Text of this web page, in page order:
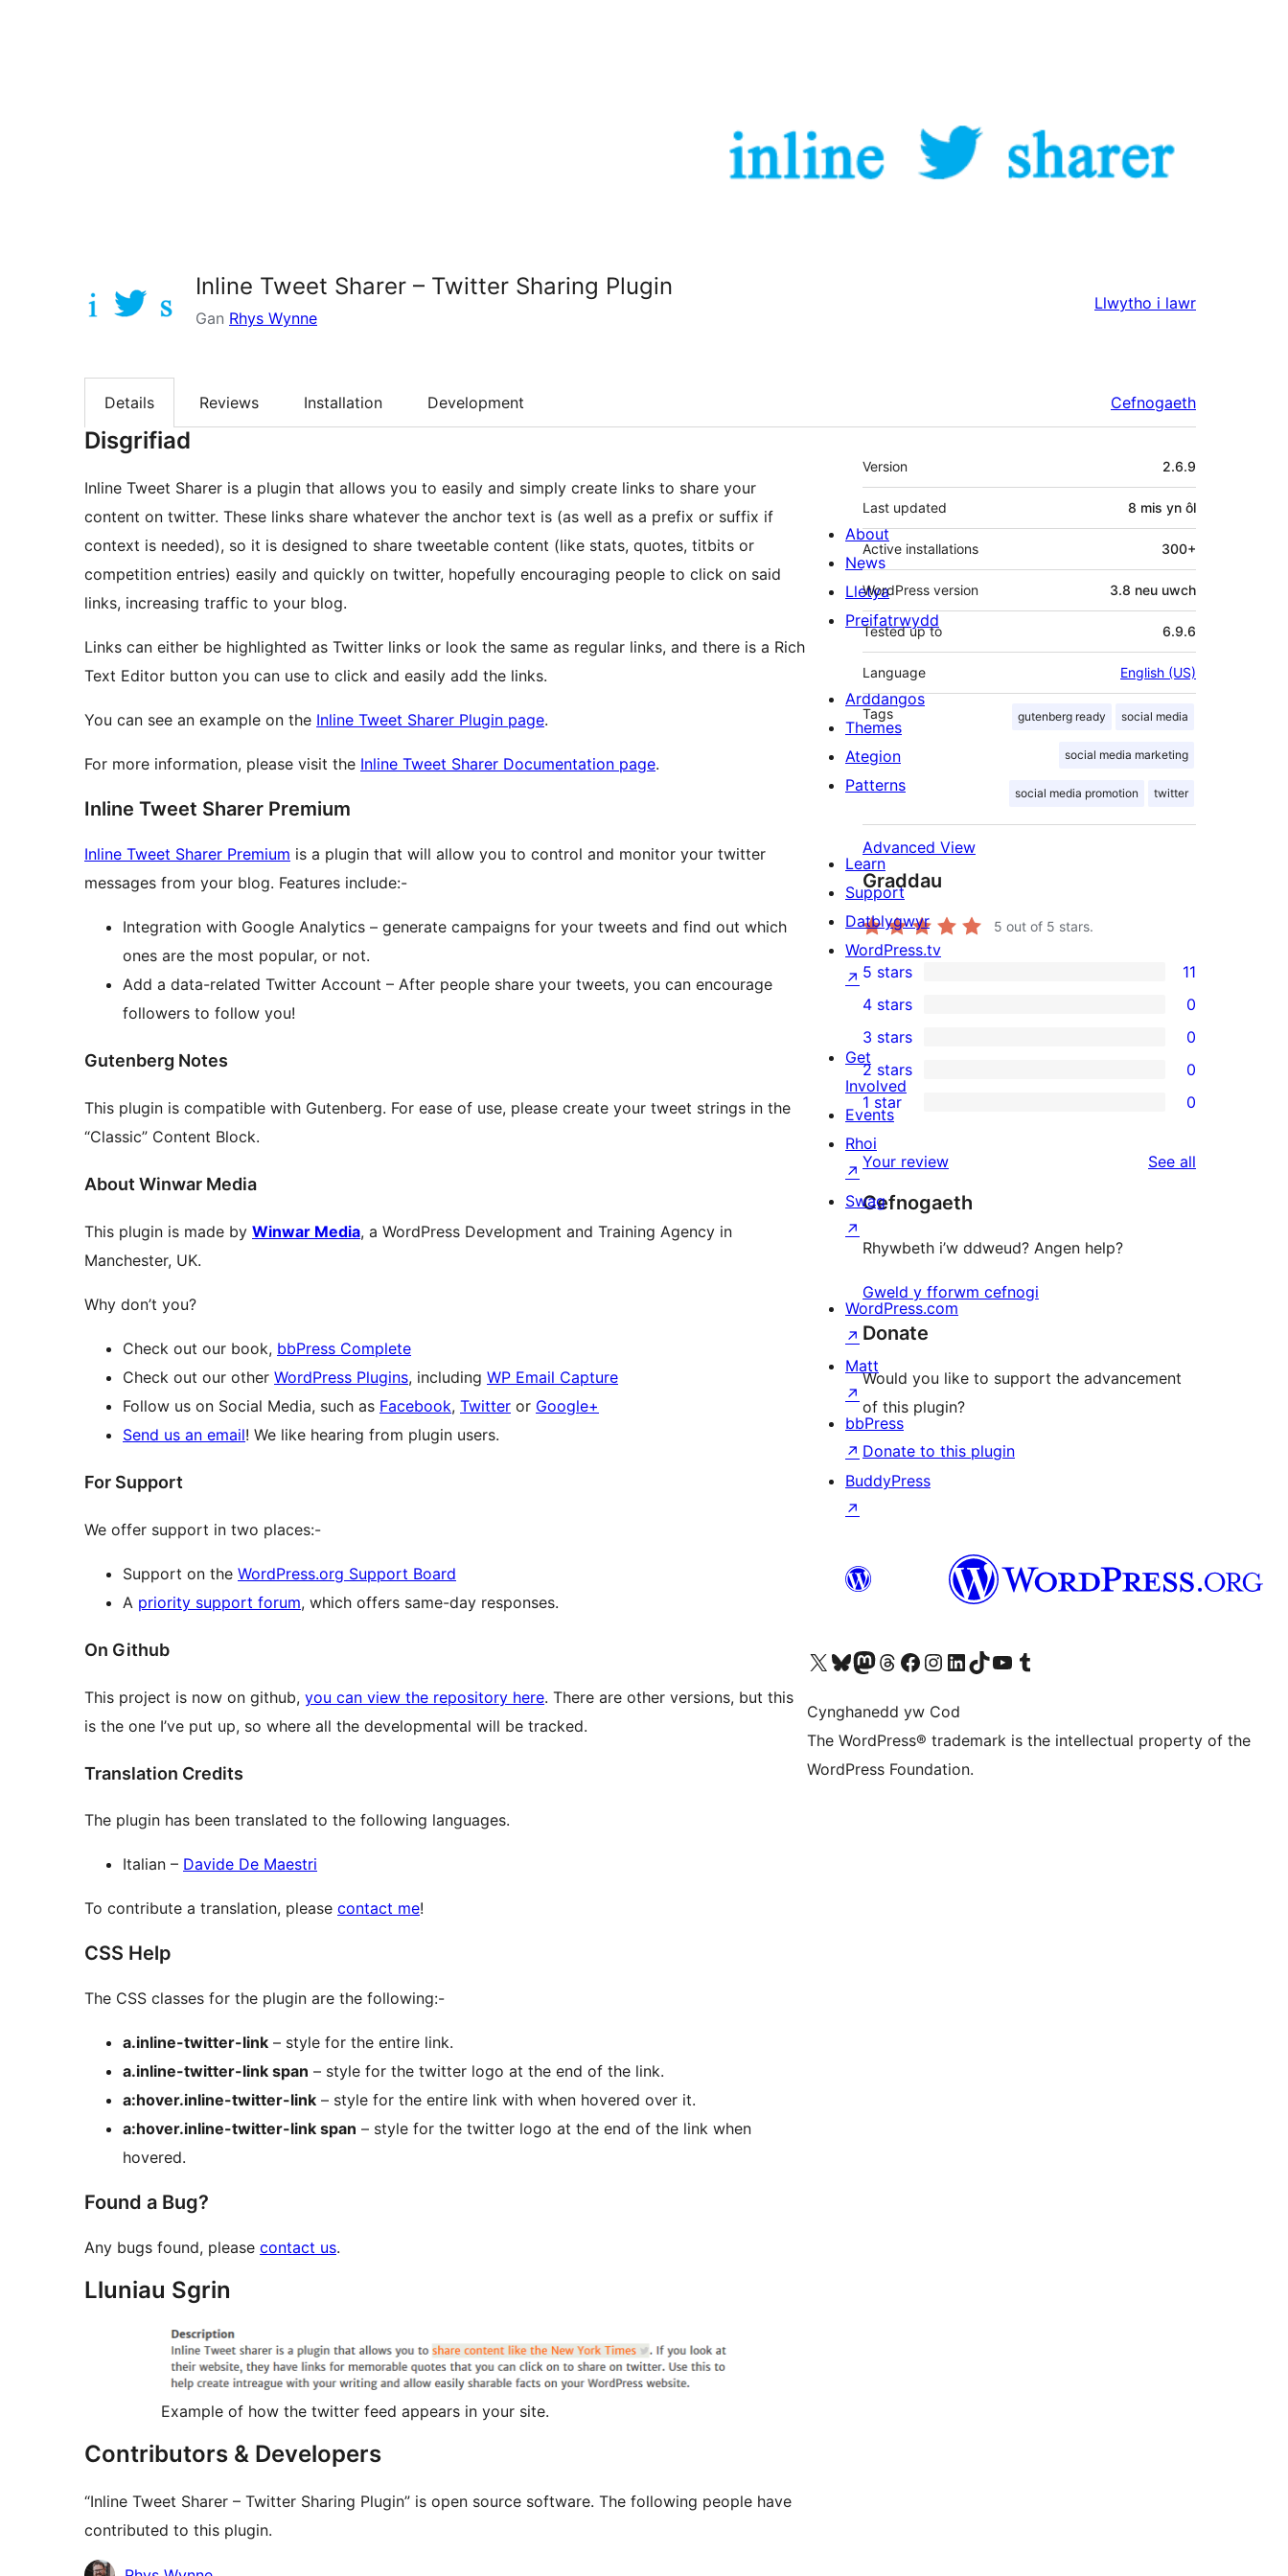
Inline Tweet Sharer – Twitter Sharing Plugin
Gan Rhys Wynne
Llwytho i lawr
Details Reviews Installation Development Cefnogaeth
Disgrifiad
Inline Tweet Sharer is a plugin that allows you to easily and simply create links to share your
content on twitter. These links share whatever the anchor text is (as well as a prefix or suffix if
context is needed), so it is designed to share tweetable content (like stats, quotes, titbits or
competition entries) easily and quickly on twitter, hopefully encouraging people to click on said
links, increasing traffic to your blog.
Links can either be highlighted as Twitter links or look the same as regular links, and there is a Rich
Text Editor button you can use to click and easily add the links.
You can see an example on the Inline Tweet Sharer Plugin page.
For more information, please visit the Inline Tweet Sharer Documentation page.
Inline Tweet Sharer Premium
Inline Tweet Sharer Premium is a plugin that will allow you to control and monitor your twitter
messages from your blog. Features include:-
Integration with Google Analytics – generate campaigns for your tweets and find out which
ones are the most popular, or not.
Add a data-related Twitter Account – After people share your tweets, you can encourage
followers to follow you!
Gutenberg Notes
This plugin is compatible with Gutenberg. For ease of use, please create your tweet strings in the
“Classic” Content Block.
About Winwar Media
This plugin is made by Winwar Media, a WordPress Development and Training Agency in
Manchester, UK.
Why don’t you?
Check out our book, bbPress Complete
Check out our other WordPress Plugins, including WP Email Capture
Follow us on Social Media, such as Facebook, Twitter or Google+
Send us an email! We like hearing from plugin users.
For Support
We offer support in two places:-
Support on the WordPress.org Support Board
A priority support forum, which offers same-day responses.
On Github
This project is now on github, you can view the repository here. There are other versions, but this
is the one I’ve put up, so where all the developmental will be tracked.
Translation Credits
The plugin has been translated to the following languages.
Italian – Davide De Maestri
To contribute a translation, please contact me!
CSS Help
The CSS classes for the plugin are the following:-
a.inline-twitter-link – style for the entire link.
a.inline-twitter-link span – style for the twitter logo at the end of the link.
a:hover.inline-twitter-link – style for the entire link with when hovered over it.
a:hover.inline-twitter-link span – style for the twitter logo at the end of the link when
hovered.
Found a Bug?
Any bugs found, please contact us.
Lluniau Sgrin
Example of how the twitter feed appears in your site.
Contributors & Developers
“Inline Tweet Sharer – Twitter Sharing Plugin” is open source software. The following people have
contributed to this plugin.
Meta
Version 2.6.9
Last updated 8 mis yn ôl
Active installations 300+
WordPress version 3.8 neu uwch
Tested up to 6.9.6
Language English (US)
Tags gutenberg ready social media
social media marketing
social media promotion twitter
Advanced View
Graddau
5 out of 5 stars.
11
5-
star
reviews
5 stars 11
4-
star
reviews
4 stars 0
0
3-
star
reviews
3 stars 0
0
2-
star
reviews
2 stars 0
0
1-
star
reviews
1 star 0
Your review See all
Cefnogaeth
Rhywbeth i’w ddweud? Angen help?
Gweld y fforwm cefnogi
Donate
Would you like to support the advancement
of this plugin?
Donate to this plugin
About
News
Lletya
Preifatrwydd
Arddangos
Themes
Ategion
Patterns
Learn
Support
Datblygwyr
WordPress.tv
↗
Get
Involved
Events
Rhoi
↗
Swag
↗
WordPress.com
↗
Matt
↗
bbPress
↗
BuddyPress
↗
Visit our X (formerly Twitter) account
Visit our Bluesky account
Visit our Mastodon account
Visit our Threads account
Ewch i'n tudalen Facebook
Ewch i'n cyfrif Instagram
Ewch i'n cyfrif LinkedIn
Visit our TikTok account
Visit our YouTube channel
Visit our Tumblr account
Cynghanedd yw Cod
The WordPress® trademark is the intellectual property of the
WordPress Foundation.